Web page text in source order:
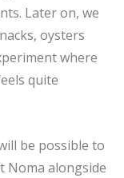
Later on, we
oysters
where
quite
be possible to
Noma alongside